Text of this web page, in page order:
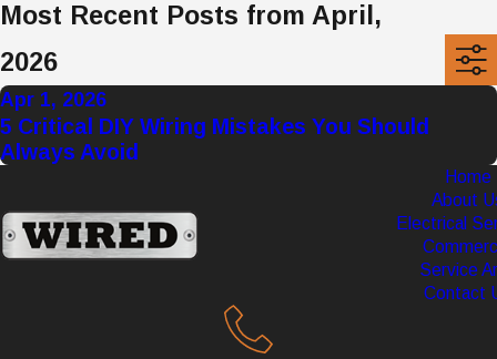
Most Recent Posts from April,
2026
Apr 1, 2026
5 Critical DIY Wiring Mistakes You Should
Always Avoid
Home
About
Electrical
Service
Contact